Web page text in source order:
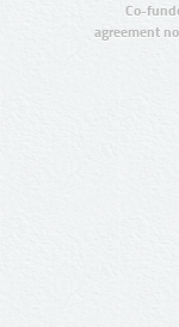
Co-
agreement